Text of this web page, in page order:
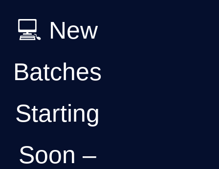
💻 New
Batches
Starting
Soon –